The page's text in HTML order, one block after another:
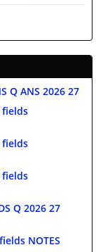
Q ANS 2026 27
fields
fields
fields
Q 2026 27
NOTES